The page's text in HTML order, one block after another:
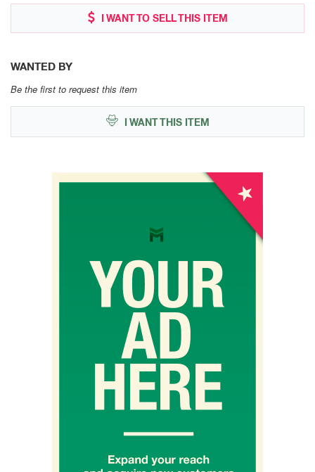
I WANT TO SELL THIS ITEM
WANTED BY
Be the first to request this item
I WANT THIS ITEM